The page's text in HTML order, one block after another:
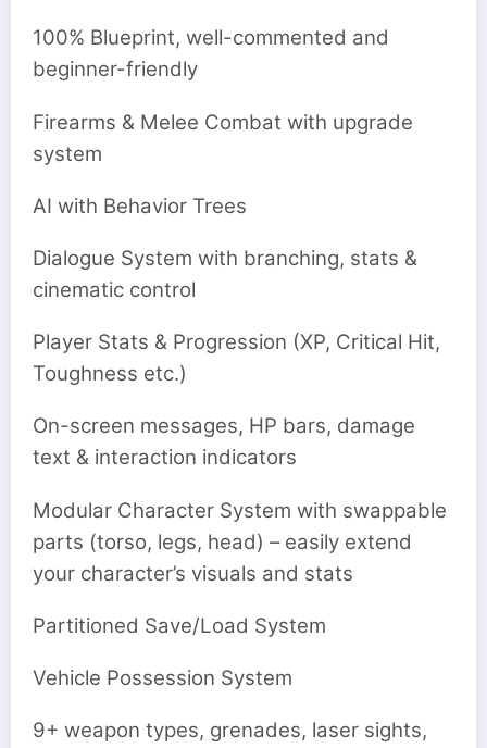
100% Blueprint, well-commented and
beginner-friendly
Firearms & Melee Combat with upgrade
system
AI with Behavior Trees
Dialogue System with branching, stats &
cinematic control
Player Stats & Progression (XP, Critical Hit,
Toughness etc.)
On-screen messages, HP bars, damage
text & interaction indicators
Modular Character System with swappable
parts (torso, legs, head) – easily extend
your character’s visuals and stats
Partitioned Save/Load System
Vehicle Possession System
9+ weapon types, grenades, laser sights,